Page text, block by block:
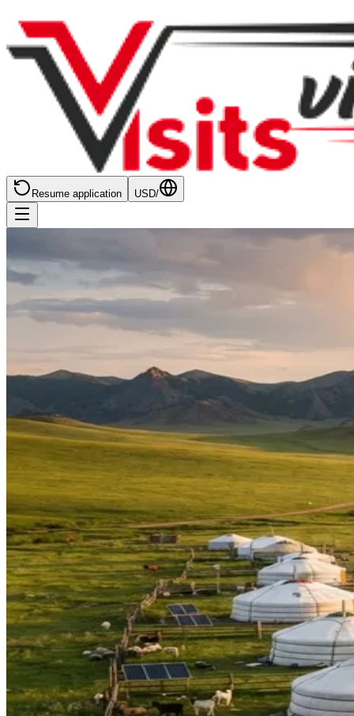
Resume application USD/